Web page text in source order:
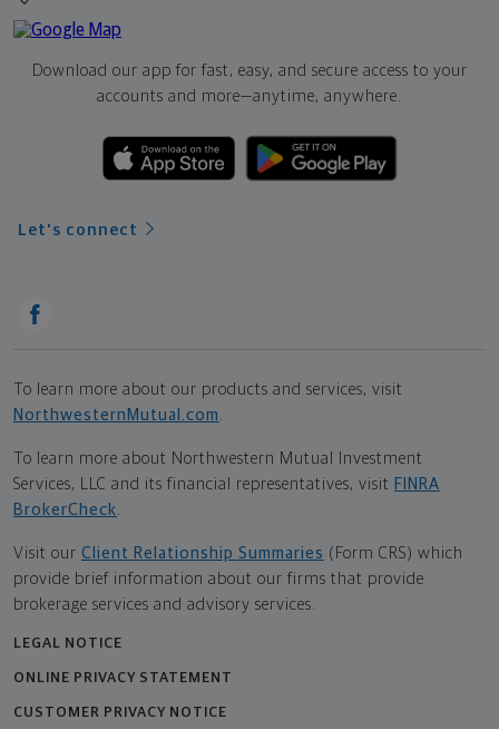
Download our app for fast, easy, and secure access to your
accounts and more—anytime, anywhere.
Let's connect
To learn more about our products and services, visit
NorthwesternMutual.com .
To learn more about Northwestern Mutual Investment
Services, LLC and its financial representatives, visit FINRA
BrokerCheck.
Visit our Client Relationship Summaries (Form CRS) which
provide brief information about our firms that provide
brokerage services and advisory services.
LEGAL NOTICE
ONLINE PRIVACY STATEMENT
CUSTOMER PRIVACY NOTICE